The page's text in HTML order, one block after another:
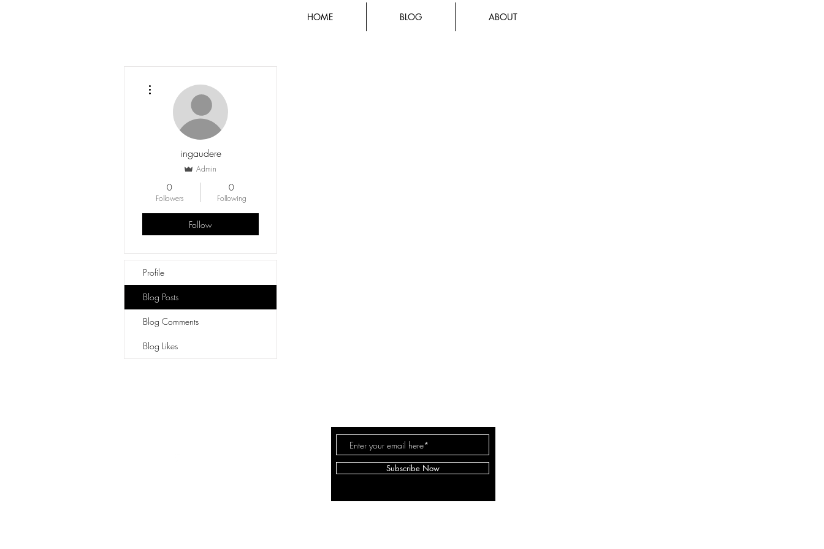
HOME BLOG ABOUT
ingaudere
Admin
0
Followers
0
Following
Follow
Profile
Blog Posts
Blog Comments
Blog Likes
Subscribe Now